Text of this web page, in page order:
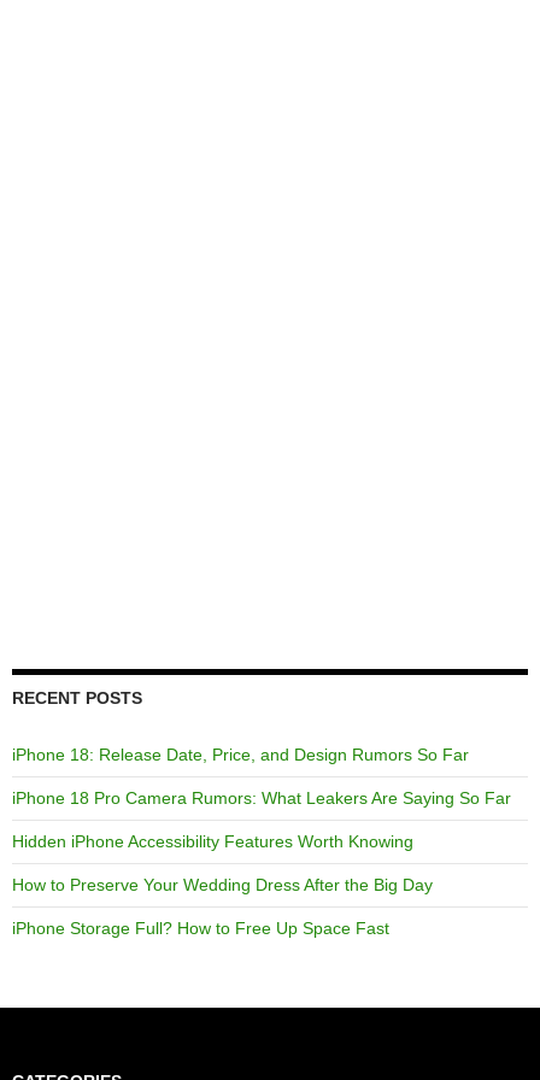
RECENT POSTS
iPhone 18: Release Date, Price, and Design Rumors So Far
iPhone 18 Pro Camera Rumors: What Leakers Are Saying So Far
Hidden iPhone Accessibility Features Worth Knowing
How to Preserve Your Wedding Dress After the Big Day
iPhone Storage Full? How to Free Up Space Fast